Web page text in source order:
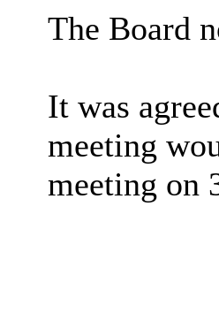
The Board
It was
meeting
meeting on